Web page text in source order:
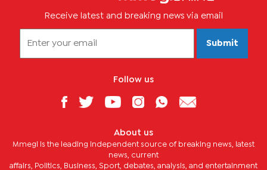
Receive latest and breaking news via email
Submit
Follow us
About us
Mmegi is the leading independent source of breaking news, latest
news, current
affairs, Politics, Business, Sport, debates, analysis, and entertainment